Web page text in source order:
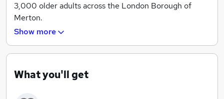
3,000 older adults across the London Borough of
Merton.
Our committed team of staff and volunteers work to
ageing, practical support and information & advice.
Show more
What you'll get